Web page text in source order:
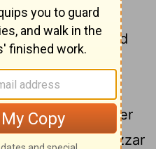
made a great
of his lords, and
tasted the wine,
golden and silver
Nebuchadnezzar